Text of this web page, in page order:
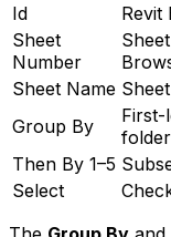
Id
Revit
Sheet
Number
Sheet Name
Group By
First-
folder
Then By 1–5
Select